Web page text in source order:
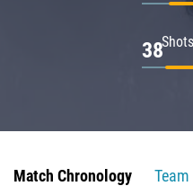
38
Match Chronology